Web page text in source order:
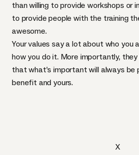
than willing to provide workshops or
to provide people with the training
awesome.
Your values say a lot about who you
how you do it. More importantly,
that what’s important will always be
benefit and yours.
X